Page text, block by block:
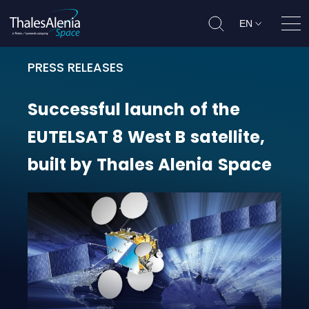
EN
PRESS RELEASES
Successful launch of the
Successful launch of the
EUTELSAT 8 West B satellite,
built by ThalesAlenia Space